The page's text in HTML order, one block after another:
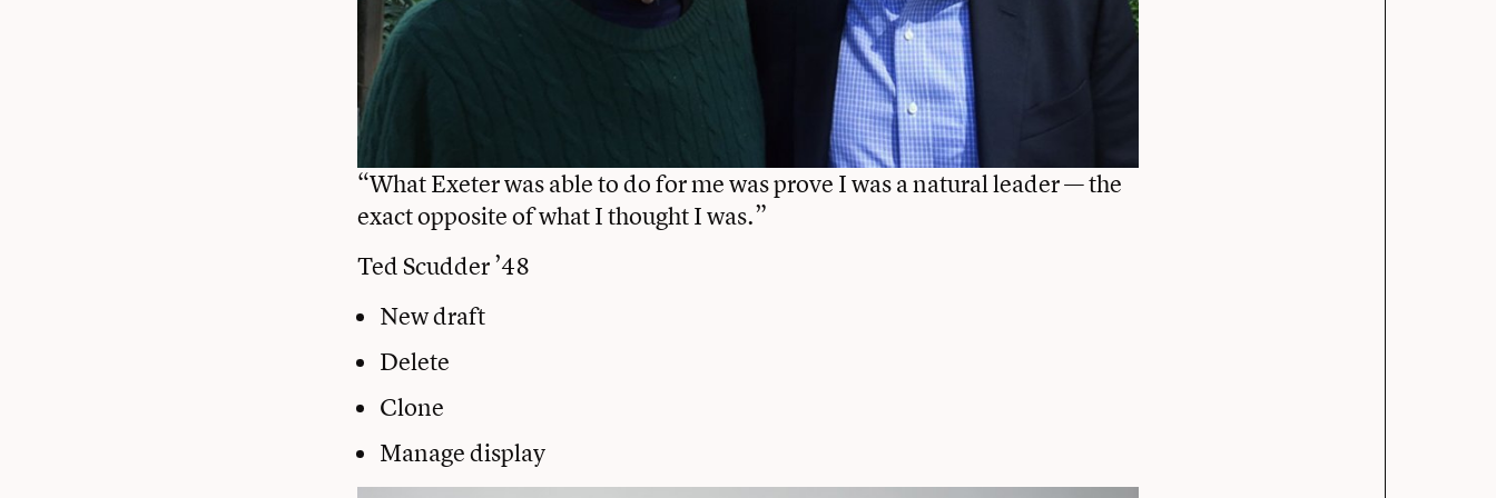
“What Exeter was able to do for me was prove I was a natural leader — the
exact opposite of what I thought I was.”
Ted Scudder ’48
New draft
Delete
Clone
Manage display